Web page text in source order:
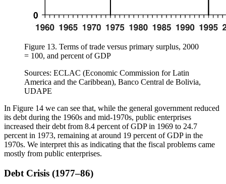
Figure 13. Terms of trade versus primary surplus, 2000
= 100, and percent of GDP
Sources: ECLAC (Economic Commission for Latin
America and the Caribbean), Banco Central de Bolivia,
UDAPE
In Figure 14 we can see that, while the general government reduced
its debt during the 1960s and mid-1970s, public enterprises
increased their debt from 8.4 percent of GDP in 1969 to 24.7
percent in 1973, remaining at around 19 percent of GDP in the
1970s. We interpret this as indicating that the fiscal problems came
mostly from public enterprises.
Debt Crisis (1977–86)